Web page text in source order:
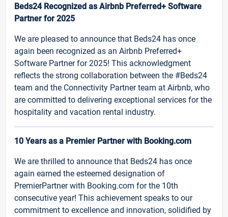
Beds24 Recognized as Airbnb Preferred+ Software
Partner for 2025
We are pleased to announce that Beds24 has once
again been recognized as an Airbnb Preferred+
Software Partner for 2025! This acknowledgment
reflects the strong collaboration between the #Beds24
team and the Connectivity Partner team at Airbnb, who
are committed to delivering exceptional services for the
hospitality and vacation rental industry.
10 Years as a Premier Partner with Booking.com
We are thrilled to announce that Beds24 has once
again earned the esteemed designation of
PremierPartner with Booking.com for the 10th
consecutive year! This achievement speaks to our
commitment to excellence and innovation, solidified by